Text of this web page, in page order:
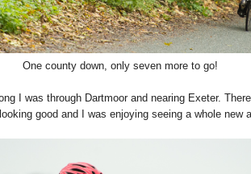
One county down, only seven more to go!
I was through Dartmoor and nearing Exeter.
good and I was enjoying seeing a whole